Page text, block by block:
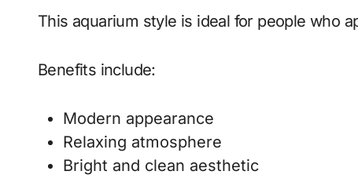
This aquarium style is ideal for people who
Benefits include:
Modern appearance
Relaxing atmosphere
Bright and clean aesthetic